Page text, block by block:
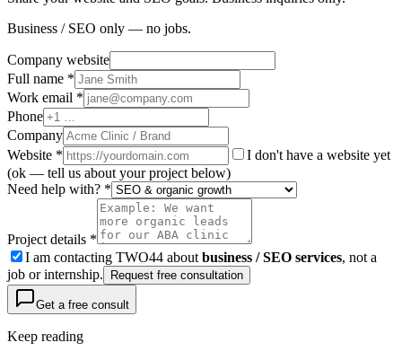
Business / SEO only — no jobs.
Company website
Full name *
Work email *
Phone
Company
Website *
I don't have a website yet
(ok — tell us about your project below)
Need help with? *
Project details *
I am contacting TWO44 about business / SEO services, not a
job or internship.
Request free consultation
Get a free consult
Keep reading